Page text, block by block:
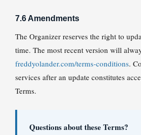
7.6 Amendments
The Organizer reserves the right to
time. The most recent version will
freddyolander.com/terms-conditions.
services after an update constitutes
Terms.
Questions about these Terms?